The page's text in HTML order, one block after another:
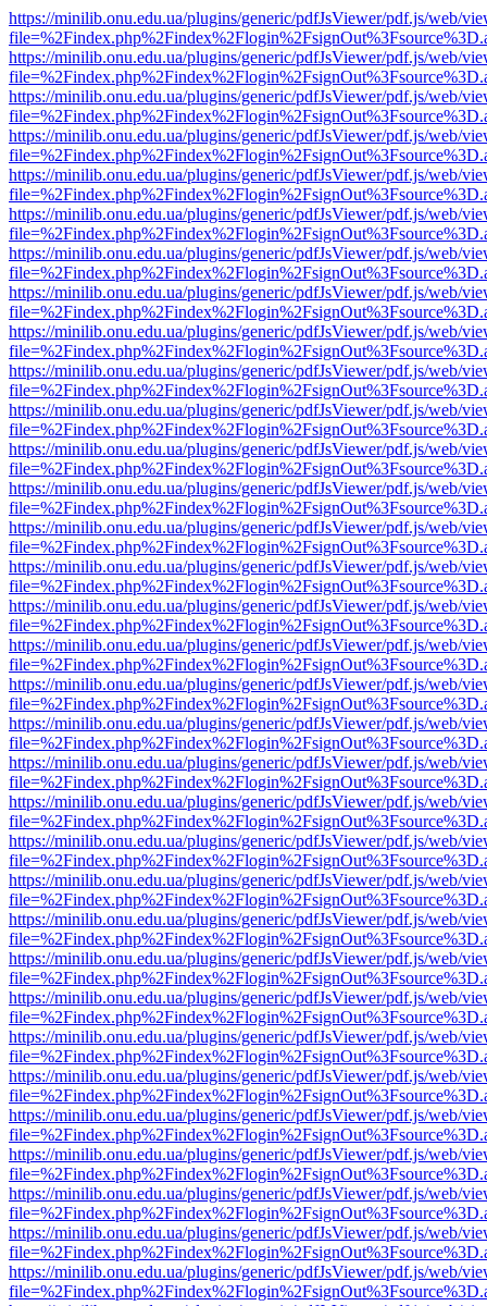
https://minilib.onu.edu.ua/plugins/generic/pdfJsViewer/pdf.js/web/
https://minilib.onu.edu.ua/plugins/generic/pdfJsViewer/pdf.js/web/
https://minilib.onu.edu.ua/plugins/generic/pdfJsViewer/pdf.js/web/
https://minilib.onu.edu.ua/plugins/generic/pdfJsViewer/pdf.js/web/
https://minilib.onu.edu.ua/plugins/generic/pdfJsViewer/pdf.js/web/
https://minilib.onu.edu.ua/plugins/generic/pdfJsViewer/pdf.js/web/
https://minilib.onu.edu.ua/plugins/generic/pdfJsViewer/pdf.js/web/
https://minilib.onu.edu.ua/plugins/generic/pdfJsViewer/pdf.js/web/
https://minilib.onu.edu.ua/plugins/generic/pdfJsViewer/pdf.js/web/
https://minilib.onu.edu.ua/plugins/generic/pdfJsViewer/pdf.js/web/
https://minilib.onu.edu.ua/plugins/generic/pdfJsViewer/pdf.js/web/
https://minilib.onu.edu.ua/plugins/generic/pdfJsViewer/pdf.js/web/
https://minilib.onu.edu.ua/plugins/generic/pdfJsViewer/pdf.js/web/
https://minilib.onu.edu.ua/plugins/generic/pdfJsViewer/pdf.js/web/
https://minilib.onu.edu.ua/plugins/generic/pdfJsViewer/pdf.js/web/
https://minilib.onu.edu.ua/plugins/generic/pdfJsViewer/pdf.js/web/
https://minilib.onu.edu.ua/plugins/generic/pdfJsViewer/pdf.js/web/
https://minilib.onu.edu.ua/plugins/generic/pdfJsViewer/pdf.js/web/
https://minilib.onu.edu.ua/plugins/generic/pdfJsViewer/pdf.js/web/
https://minilib.onu.edu.ua/plugins/generic/pdfJsViewer/pdf.js/web/
https://minilib.onu.edu.ua/plugins/generic/pdfJsViewer/pdf.js/web/
https://minilib.onu.edu.ua/plugins/generic/pdfJsViewer/pdf.js/web/
https://minilib.onu.edu.ua/plugins/generic/pdfJsViewer/pdf.js/web/
https://minilib.onu.edu.ua/plugins/generic/pdfJsViewer/pdf.js/web/
https://minilib.onu.edu.ua/plugins/generic/pdfJsViewer/pdf.js/web/
https://minilib.onu.edu.ua/plugins/generic/pdfJsViewer/pdf.js/web/
https://minilib.onu.edu.ua/plugins/generic/pdfJsViewer/pdf.js/web/
https://minilib.onu.edu.ua/plugins/generic/pdfJsViewer/pdf.js/web/
https://minilib.onu.edu.ua/plugins/generic/pdfJsViewer/pdf.js/web/
https://minilib.onu.edu.ua/plugins/generic/pdfJsViewer/pdf.js/web/
https://minilib.onu.edu.ua/plugins/generic/pdfJsViewer/pdf.js/web/
https://minilib.onu.edu.ua/plugins/generic/pdfJsViewer/pdf.js/web/
https://minilib.onu.edu.ua/plugins/generic/pdfJsViewer/pdf.js/web/